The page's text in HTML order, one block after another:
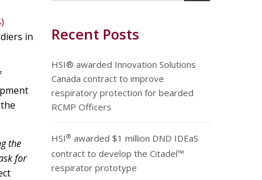
in
the
for
Recent Posts
HSI® awarded Innovation Solutions
Canada contract to improve
respiratory protection for bearded
RCMP Officers
HSI® awarded $1 million DND IDEaS
contract to develop the Citadel™
respirator prototype